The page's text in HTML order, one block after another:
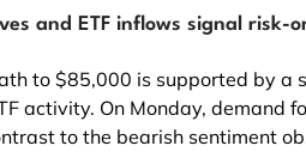
and ETF inflows signal risk-
to $85,000 is supported by a
activity. On Monday, demand
to the bearish sentiment